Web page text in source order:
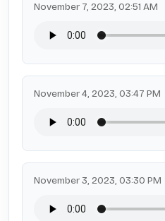
November 7, 2023, 02:51 AM
November 4, 2023, 03:47 PM
November 3, 2023, 03:30 PM